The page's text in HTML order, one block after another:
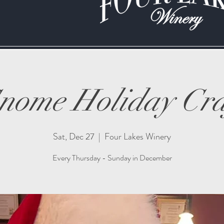
Holiday
Sat, Dec 27
  |
Four Lakes Winery
Every Thursday - Sunday in December